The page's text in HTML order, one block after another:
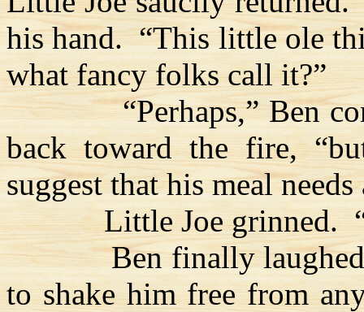
his hand. “This little ole
what fancy folks call it?”
“Perhaps,” Ben
back toward the fire,
suggest that his meal needs
Little Joe grinned.
Ben finally
to shake him free from